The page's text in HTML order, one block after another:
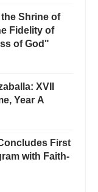
Shrine of
Fidelity of
of God"
XVII
Year A
First
with Faith-